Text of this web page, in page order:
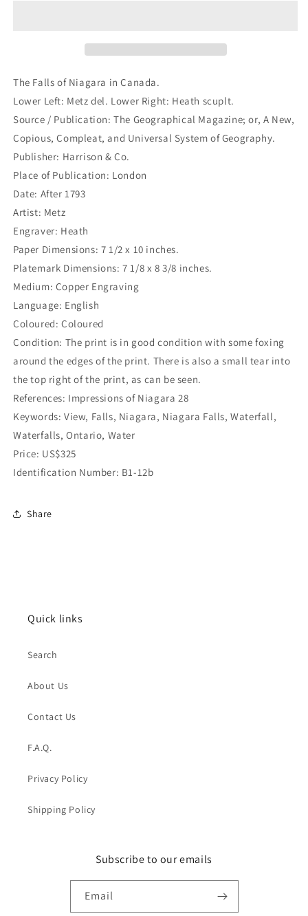
12b)
12b)
The Falls of Niagara in Canada.
Lower Left: Metz del. Lower Right: Heath scuplt.
Source / Publication: The Geographical Magazine; or, A New,
Copious, Compleat, and Universal System of Geography.
Publisher: Harrison & Co.
Place of Publication: London
Date: After 1793
Artist: Metz
Engraver: Heath
Paper Dimensions: 7 1/2 x 10 inches.
Platemark Dimensions: 7 1/8 x 8 3/8 inches.
Medium: Copper Engraving
Language: English
Coloured: Coloured
Condition: The print is in good condition with some foxing
around the edges of the print. There is also a small tear into
the top right of the print, as can be seen.
References: Impressions of Niagara 28
Keywords: View, Falls, Niagara, Niagara Falls, Waterfall,
Waterfalls, Ontario, Water
Price: US$325
Identification Number: B1-12b
Share
Quick links
Search
About Us
Contact Us
F.A.Q.
Privacy Policy
Shipping Policy
Subscribe to our emails
Email